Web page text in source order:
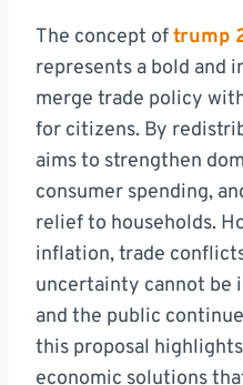
The concept oftrump
represents a bold and
merge trade policy
for citizens. By
aims to strengthen
consumer spending,
relief to households.
inflation, trade
uncertainty cannot be
and the public
this proposal
economic solutions